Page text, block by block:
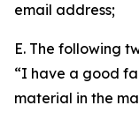
email address;
E. The following
“I have a good
material in the